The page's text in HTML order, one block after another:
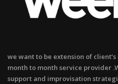
we want to be extension of
month to month service provider
support and improvisation